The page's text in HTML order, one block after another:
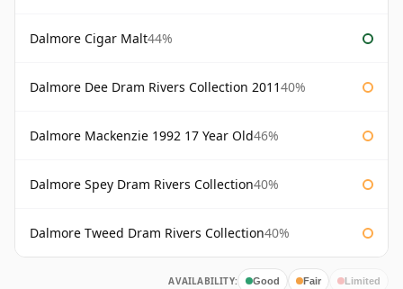
Dalmore Cigar Malt44%
Dalmore Dee Dram Rivers Collection 201140%
Dalmore Mackenzie 1992 17 Year Old46%
Dalmore Spey Dram Rivers Collection40%
Dalmore Tweed Dram Rivers Collection40%
AVAILABILITY: Good Fair Limited